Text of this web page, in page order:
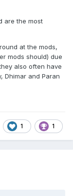
are the most
at the mods,
mods should) due
also often have
Dhimar and Paran
1 1